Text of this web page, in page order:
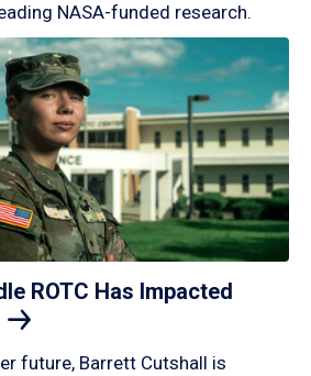
NASA-funded research.
ROTC Has Impacted
future, Barrett Cutshall is